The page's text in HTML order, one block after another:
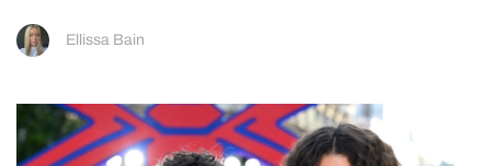
Ellissa Bain